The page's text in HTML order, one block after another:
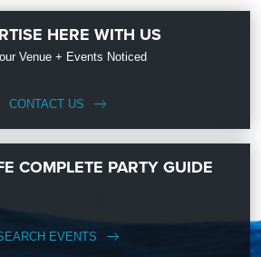
HERE WITH US
Venue + Events Noticed
CONTACT US
COMPLETE PARTY GUIDE
EVENTS